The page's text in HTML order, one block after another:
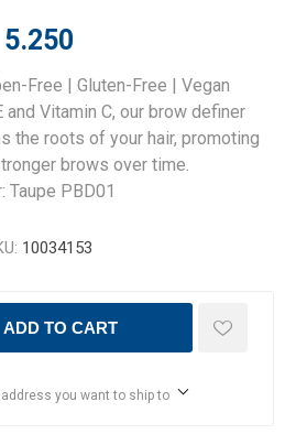
5.250
Free | Gluten-Free | Vegan
Vitamin C, our brow definer
the roots of your hair, promoting
brows over time.
Taupe PBD01
10034153
ADD TO CART
you want to ship to